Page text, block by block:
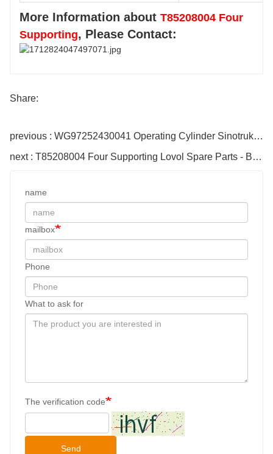
More Information about T85208004 Four
Supporting, Please Contact:
Share:
previous : WG97252430041 Operating Cylinder Sinotruk Howo Engine Parts
next : T85208004 Four Supporting Lovol Spare Parts - Bulk Cloned
name
mailbox
Phone
What to ask for
The verification code
Send